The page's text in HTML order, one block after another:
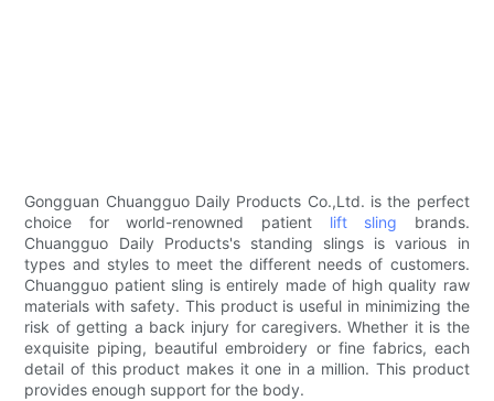
Gongguan Chuangguo Daily Products Co.,Ltd. is the perfect
choice for world-renowned patient lift sling brands.
Chuangguo Daily Products's standing slings is various in
types and styles to meet the different needs of customers.
Chuangguo patient sling is entirely made of high quality raw
materials with safety. This product is useful in minimizing the
risk of getting a back injury for caregivers. Whether it is the
exquisite piping, beautiful embroidery or fine fabrics, each
detail of this product makes it one in a million. This product
provides enough support for the body.